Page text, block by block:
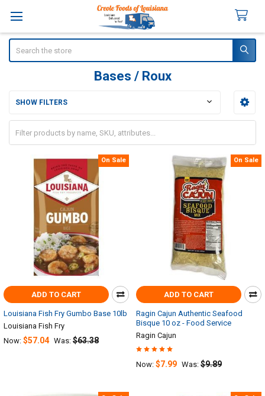
Bases / Roux
SHOW FILTERS
On Sale
ADD TO CART
Louisiana Fish Fry Gumbo Base 10lb
Louisiana Fish Fry
Now: $57.04 Was: $63.38
On Sale
ADD TO CART
Ragin Cajun Authentic Seafood
Bisque 10 oz - Food Service
Ragin Cajun
Now: $7.99 Was: $9.89